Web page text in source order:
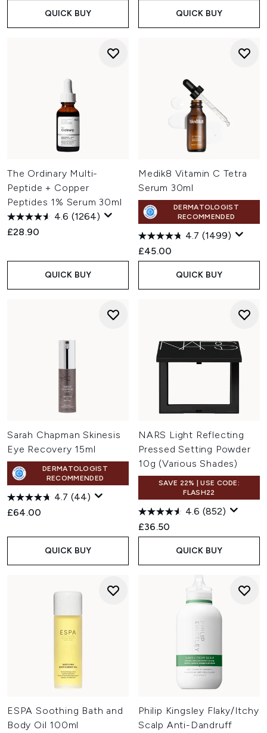
QUICK BUY QUICK BUY
The Ordinary Multi-
Peptide + Copper
Peptides 1% Serum 30ml
4.6 (1264)
£28.90
QUICK BUY
Medik8 Vitamin C Tetra
Serum 30ml
DERMATOLOGIST
RECOMMENDED
4.7 (1499)
£45.00
QUICK BUY
Sarah Chapman Skinesis
Eye Recovery 15ml
DERMATOLOGIST
RECOMMENDED
4.7 (44)
£64.00
QUICK BUY
NARS Light Reflecting
Pressed Setting Powder
10g (Various Shades)
SAVE 22% | USE CODE:
FLASH22
4.6 (852)
£36.50
QUICK BUY
ESPA Soothing Bath and
Body Oil 100ml
Philip Kingsley Flaky/Itchy
Scalp Anti-Dandruff